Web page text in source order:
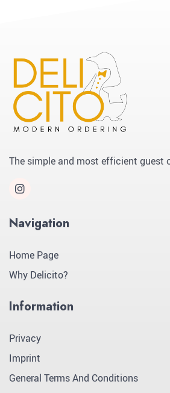
The simple and most efficient guest
Navigation
Home Page
Why Delicito?
Information
Privacy
Imprint
General Terms And Conditions